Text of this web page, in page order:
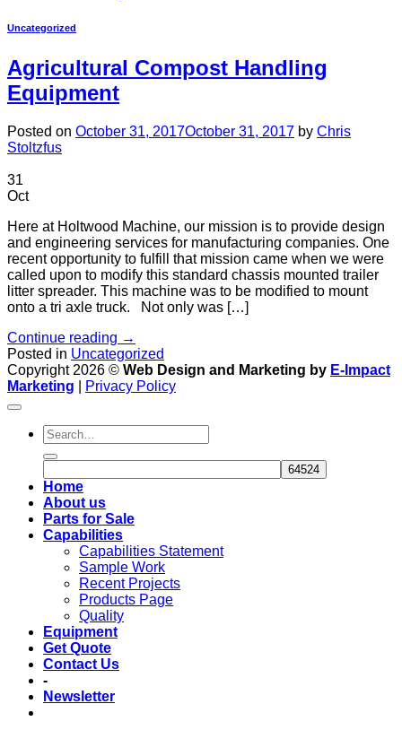
Uncategorized
Agricultural Compost Handling
Equipment
Posted on October 31, 2017October 31, 2017 by Chris
Stoltzfus
31
Oct
Here at Holtwood Machine, our mission is to provide design
and engineering services for manufacturing companies. One
recent opportunity to fulfill that mission came when we were
called upon to modify this standard chassis mounted trailer
litter spreader. This machine was to be modified to mount
onto a tri axle truck. Not only was […]
Continue reading →
Posted in Uncategorized
Copyright 2026 © Web Design and Marketing by E-Impact
Marketing
Privacy Policy
Home
About us
Parts for Sale
Capabilities
Capabilities Statement
Sample Work
Recent Projects
Products Page
Quality
Equipment
Get Quote
Contact Us
-
Newsletter